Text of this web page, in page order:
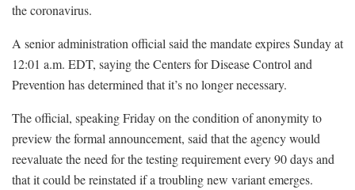
the coronavirus.
A senior administration official said the mandate expires Sunday at
12:01 a.m. EDT, saying the Centers for Disease Control and
Prevention has determined that it’s no longer necessary.
The official, speaking Friday on the condition of anonymity to
preview the formal announcement, said that the agency would
reevaluate the need for the testing requirement every 90 days and
that it could be reinstated if a troubling new variant emerges.